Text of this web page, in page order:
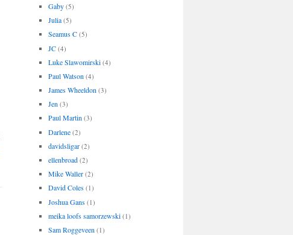
Gaby (5)
Julia (5)
Seamus C (5)
JC (4)
Luke Slawomirski (4)
Paul Watson (4)
James Wheeldon (3)
Jen (3)
Paul Martin (3)
Darlene (2)
davidsligar (2)
ellenbroad (2)
Mike Waller (2)
David Coles (1)
Joshua Gans (1)
meika loofs samorzewski (1)
Sam Roggeveen (1)